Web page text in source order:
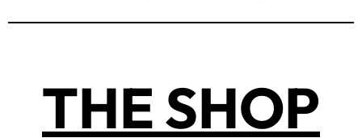
THE SHOP